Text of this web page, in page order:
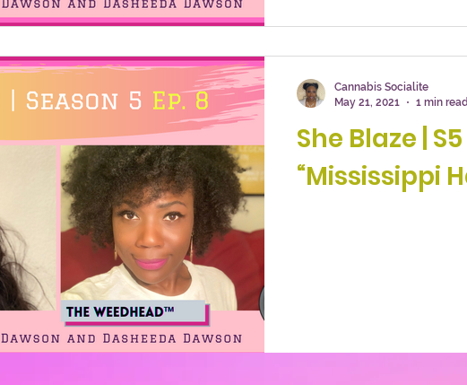
She Blaze |
“Mississippi
Cannabis Socialite
May 21, 2021
1 min read